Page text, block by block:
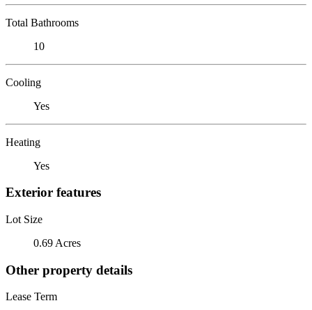
Total Bathrooms
10
Cooling
Yes
Heating
Yes
Exterior features
Lot Size
0.69 Acres
Other property details
Lease Term